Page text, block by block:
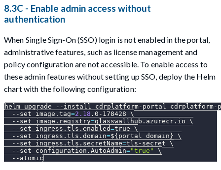
8.3C - Enable admin access without
authentication
When Single Sign-On (SSO) login is not enabled in the portal,
administrative features, such as license management and
policy configuration are not accessible. To enable access to
these admin features without setting up SSO, deploy the Helm
chart with the following configuration:
helm upgrade --install cdrplatform-portal
--set
image.tag=2.18 .0-178428 \
--set
image.registry=glasswallhub.azurecr.io \
--set
ingress.tls.enabled=true \
--set
ingress.tls.domain=${portal_domain} \
--set
ingress.tls.secretName=tls-secret \
--set
configuration.AutoAdmin="true"
\
--atomic